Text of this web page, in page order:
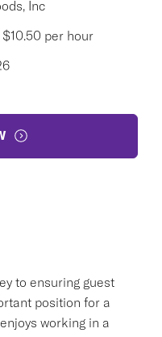
to ensuring guest
position for a
working in a
Inc
per hour